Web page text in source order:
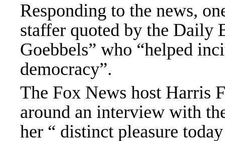
Responding to the news,
staffer quoted by the Daily
Goebbels” who “helped
democracy”.
The Fox News host Harris
around an interview with
her “ distinct pleasure